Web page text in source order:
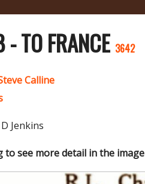
TO FRANCE 3642
Calline
Jenkins
to see more detail in the image